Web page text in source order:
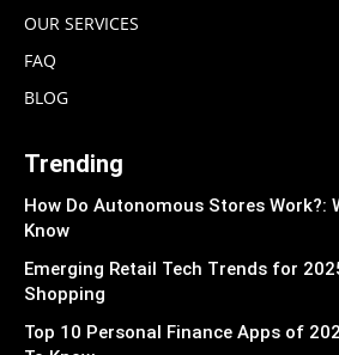
OUR SERVICES
FAQ
BLOG
Trending
How Do Autonomous Stores Work?:
Know
Emerging Retail Tech Trends for
Shopping
Top 10 Personal Finance Apps of